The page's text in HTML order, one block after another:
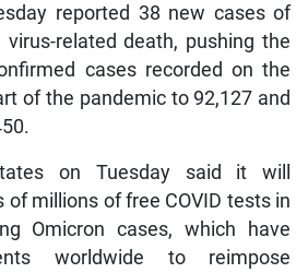
reported 38 new cases of
virus-related death, pushing the
cases recorded on the
of the pandemic to 92,127 and
on Tuesday said it will
millions of free COVID tests in
Omicron cases, which have
worldwide to reimpose